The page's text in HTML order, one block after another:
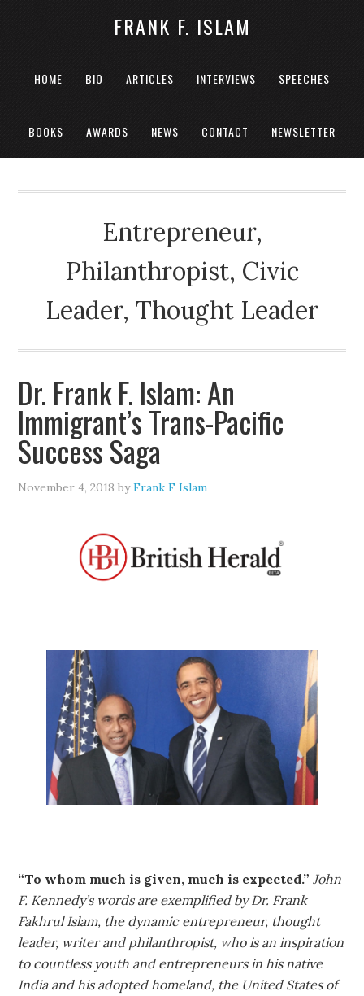
FRANK F. ISLAM
HOME BIO ARTICLES INTERVIEWS SPEECHES
BOOKS AWARDS NEWS CONTACT NEWSLETTER
Entrepreneur,
Philanthropist, Civic
Leader, Thought Leader
Dr. Frank F. Islam: An
Immigrant’s Trans-Pacific
Success Saga
November 4, 2018 byFrank F Islam
“To whom much is given, much is expected.” John
F. Kennedy’s words are exemplified by Dr. Frank
Fakhrul Islam, the dynamic entrepreneur, thought
leader, writer and philanthropist, who is an inspiration
to countless youth and entrepreneurs in his native
India and his adopted homeland, the United States of